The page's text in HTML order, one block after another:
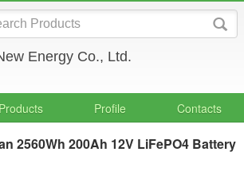
Energy Co., Ltd.
Products Profile Contacts
2560Wh 200Ah 12V LiFePO4 Battery